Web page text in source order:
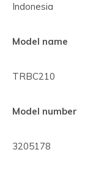
Indonesia
Model name
TRBC210
Model number
3205178